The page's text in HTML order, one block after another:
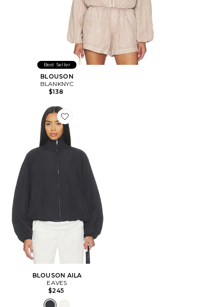
Best Seller
BLOUSON
BLANKNYC
$138
Favorite BLOUSON AILA
BLOUSON AILA
EAVES
$245